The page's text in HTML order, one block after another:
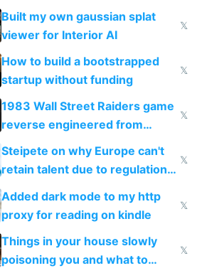
todo list
Built my own gaussian splat
viewer for Interior AI
𝕏
How to build a bootstrapped
startup without funding
𝕏
1983 Wall Street Raiders game
reverse engineered from
115,000 lines of BASIC
𝕏
Steipete on why Europe can't
retain talent due to regulations
and labor laws
𝕏
Added dark mode to my http
proxy for reading on kindle
𝕏
Things in your house slowly
poisoning you and what to
𝕏